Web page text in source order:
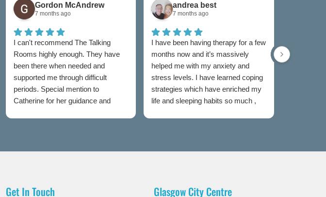
Gordon McAndrew
7 months ago
I can't recommend The Talking
Rooms highly enough. They have
been there when needed and
supported me through difficult
periods. Special mention to
Catherine for her guidance and
andrea best
7 months ago
I have been having therapy for a few
months now and it’s massively
helped me with my anxiety and
stress levels. I have learned coping
strategies which have enriched my
life and sleeping habits so much ,
now and I
Get In Touch Glasgow City Centre